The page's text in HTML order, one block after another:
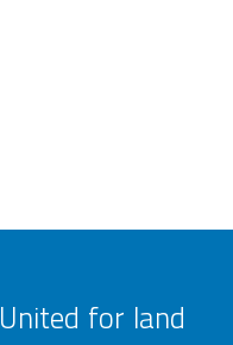
United for land